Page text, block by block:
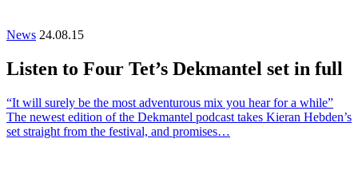
News 24.08.15
Listen to Four Tet’s Dekmantel set in full
“It will surely be the most adventurous mix you hear for a while”
The newest edition of the Dekmantel podcast takes Kieran Hebden’s
set straight from the festival, and promises…